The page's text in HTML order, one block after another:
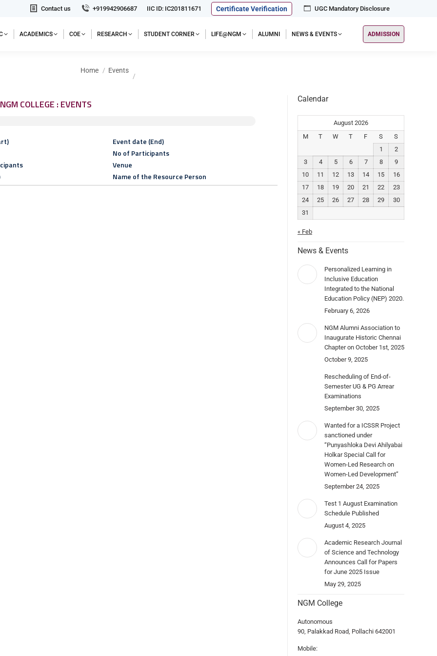
Contact us +919942906687 IIC ID: IC201811671 Certificate Verification UGC Mandatory Disclosure
ACADEMICS COE RESEARCH STUDENT CORNER LIFE@NGM ALUMNI NEWS & EVENTS ADMISSION
You are here:
Home Events
NGM COLLEGE : EVENTS
Event date (End)
No of Participants
Venue
Name of the Resource Person
Calendar
August 2026
M
T W T F S
S
1
2
3
4 5 6 7 8
9
10
11 12 13 14 15
16
17
18 19 20 21 22
23
24
25 26 27 28 29
30
31
« Feb
News & Events
Personalized Learning in
Inclusive Education
Integrated to the National
Education Policy (NEP) 2020.
February 6, 2026
NGM Alumni Association to
Inaugurate Historic Chennai
Chapter on October 1st, 2025
October 9, 2025
Rescheduling of End-of-
Semester UG & PG Arrear
Examinations
September 30, 2025
Wanted for a ICSSR Project
sanctioned under
“Punyashloka Devi Ahilyabai
Holkar Special Call for
Women-Led Research on
Women-Led Development”
September 24, 2025
Test 1 August Examination
Schedule Published
August 4, 2025
Academic Research Journal
of Science and Technology
Announces Call for Papers
for June 2025 Issue
May 29, 2025
NGM College
Autonomous
90, Palakkad Road, Pollachi 642001
Mobile: